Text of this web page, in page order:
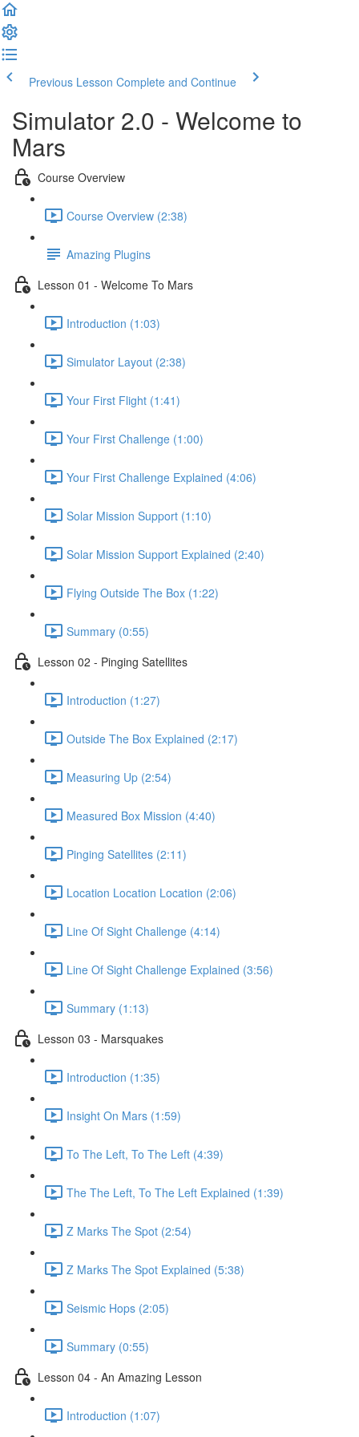
Previous Lesson Complete and Continue
Simulator 2.0 - Welcome to
Mars
Course Overview
Course Overview (2:38)
Amazing Plugins
Lesson 01 - Welcome To Mars
Introduction (1:03)
Simulator Layout (2:38)
Your First Flight (1:41)
Your First Challenge (1:00)
Your First Challenge Explained (4:06)
Solar Mission Support (1:10)
Solar Mission Support Explained (2:40)
Flying Outside The Box (1:22)
Summary (0:55)
Lesson 02 - Pinging Satellites
Introduction (1:27)
Outside The Box Explained (2:17)
Measuring Up (2:54)
Measured Box Mission (4:40)
Pinging Satellites (2:11)
Location Location Location (2:06)
Line Of Sight Challenge (4:14)
Line Of Sight Challenge Explained (3:56)
Summary (1:13)
Lesson 03 - Marsquakes
Introduction (1:35)
Insight On Mars (1:59)
To The Left, To The Left (4:39)
The The Left, To The Left Explained (1:39)
Z Marks The Spot (2:54)
Z Marks The Spot Explained (5:38)
Seismic Hops (2:05)
Summary (0:55)
Lesson 04 - An Amazing Lesson
Introduction (1:07)